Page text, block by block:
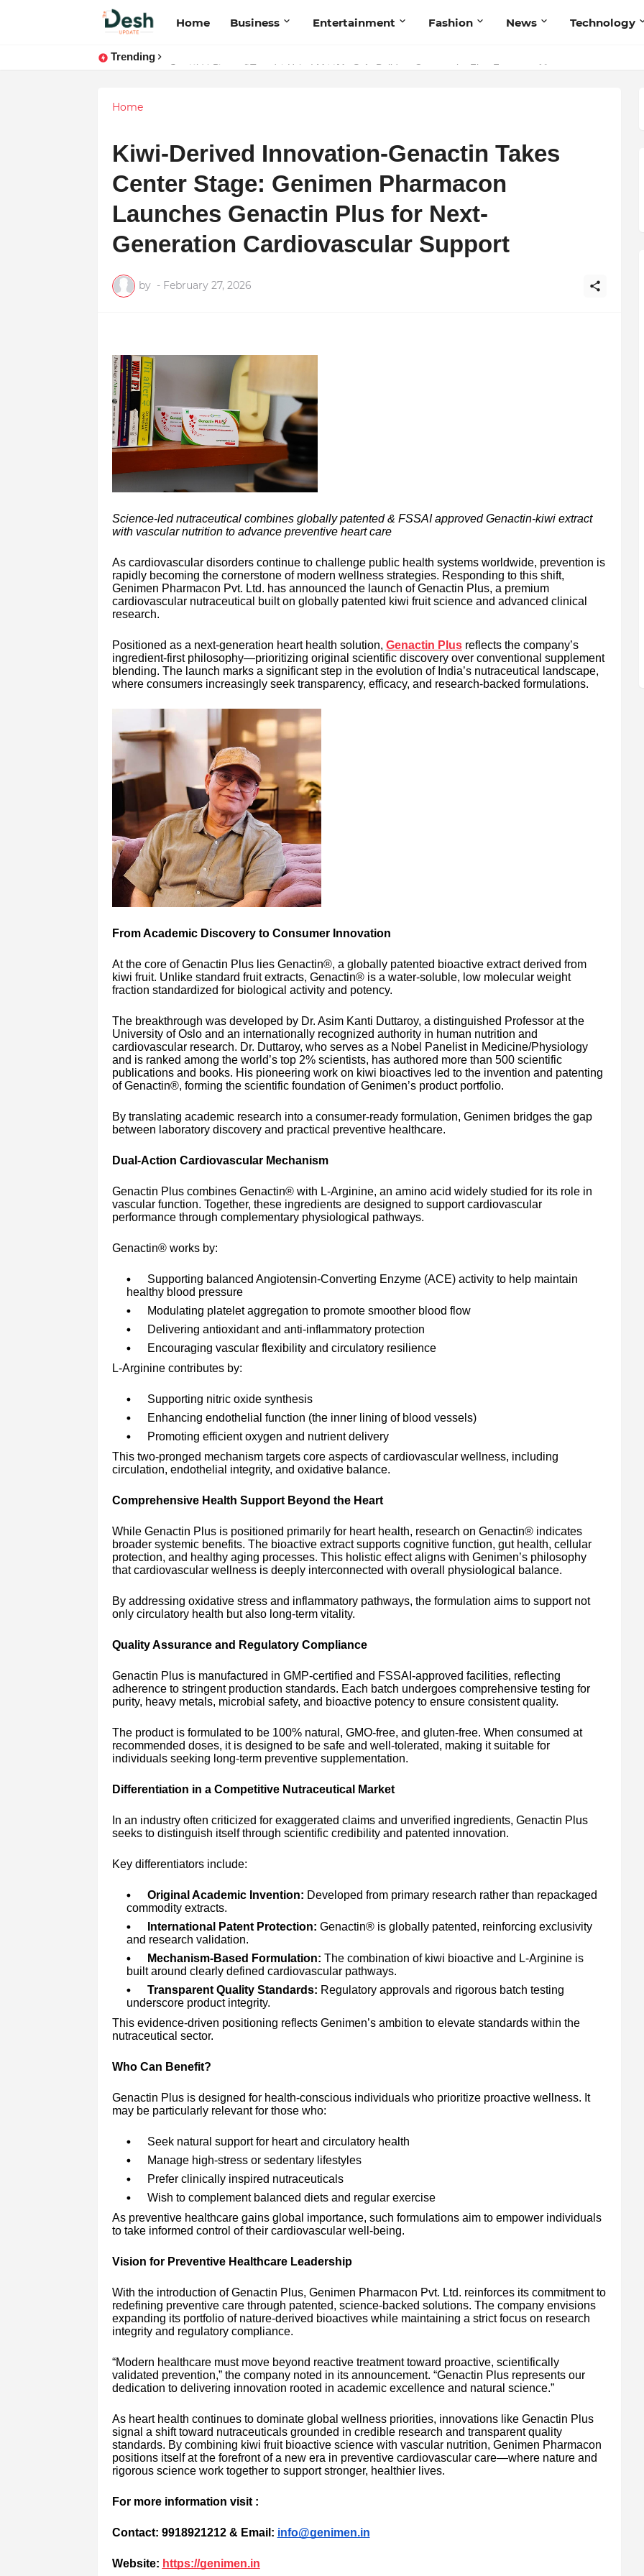
Home Business Entertainment Fashion News Technology
Trending
Joy K. Mathew: Connecting Art and Humanity
Home
Kiwi-Derived Innovation-Genactin Takes
Center Stage: Genimen Pharmacon
Launches Genactin Plus for Next-
Generation Cardiovascular Support
by - February 27, 2026
Science-led nutraceutical combines globally patented & FSSAI approved Genactin-kiwi extract
with vascular nutrition to advance preventive heart care
As cardiovascular disorders continue to challenge public health systems worldwide, prevention is
rapidly becoming the cornerstone of modern wellness strategies. Responding to this shift,
Genimen Pharmacon Pvt. Ltd. has announced the launch of Genactin Plus, a premium
cardiovascular nutraceutical built on globally patented kiwi fruit science and advanced clinical
research.
Positioned as a next-generation heart health solution, Genactin Plusreflects the company’s
ingredient-first philosophy—prioritizing original scientific discovery over conventional supplement
blending. The launch marks a significant step in the evolution of India’s nutraceutical landscape,
where consumers increasingly seek transparency, efficacy, and research-backed formulations.
From Academic Discovery to Consumer Innovation
At the core of Genactin Plus lies Genactin®, a globally patented bioactive extract derived from
kiwi fruit. Unlike standard fruit extracts, Genactin® is a water-soluble, low molecular weight
fraction standardized for biological activity and potency.
The breakthrough was developed by Dr. Asim Kanti Duttaroy, a distinguished Professor at the
University of Oslo and an internationally recognized authority in human nutrition and
cardiovascular research. Dr. Duttaroy, who serves as a Nobel Panelist in Medicine/Physiology
and is ranked among the world’s top 2% scientists, has authored more than 500 scientific
publications and books. His pioneering work on kiwi bioactives led to the invention and patenting
of Genactin®, forming the scientific foundation of Genimen’s product portfolio.
By translating academic research into a consumer-ready formulation, Genimen bridges the gap
between laboratory discovery and practical preventive healthcare.
Dual-Action Cardiovascular Mechanism
Genactin Plus combines Genactin® with L-Arginine, an amino acid widely studied for its role in
vascular function. Together, these ingredients are designed to support cardiovascular
performance through complementary physiological pathways.
Genactin® works by:
Supporting balanced Angiotensin-Converting Enzyme (ACE) activity to help maintain
healthy blood pressure
Modulating platelet aggregation to promote smoother blood flow
Delivering antioxidant and anti-inflammatory protection
Encouraging vascular flexibility and circulatory resilience
L-Arginine contributes by:
Supporting nitric oxide synthesis
Enhancing endothelial function (the inner lining of blood vessels)
Promoting efficient oxygen and nutrient delivery
This two-pronged mechanism targets core aspects of cardiovascular wellness, including
circulation, endothelial integrity, and oxidative balance.
Comprehensive Health Support Beyond the Heart
While Genactin Plus is positioned primarily for heart health, research on Genactin® indicates
broader systemic benefits. The bioactive extract supports cognitive function, gut health, cellular
protection, and healthy aging processes. This holistic effect aligns with Genimen’s philosophy
that cardiovascular wellness is deeply interconnected with overall physiological balance.
By addressing oxidative stress and inflammatory pathways, the formulation aims to support not
only circulatory health but also long-term vitality.
Quality Assurance and Regulatory Compliance
Genactin Plus is manufactured in GMP-certified and FSSAI-approved facilities, reflecting
adherence to stringent production standards. Each batch undergoes comprehensive testing for
purity, heavy metals, microbial safety, and bioactive potency to ensure consistent quality.
The product is formulated to be 100% natural, GMO-free, and gluten-free. When consumed at
recommended doses, it is designed to be safe and well-tolerated, making it suitable for
individuals seeking long-term preventive supplementation.
Differentiation in a Competitive Nutraceutical Market
In an industry often criticized for exaggerated claims and unverified ingredients, Genactin Plus
seeks to distinguish itself through scientific credibility and patented innovation.
Key differentiators include:
Original Academic Invention: Developed from primary research rather than repackaged
commodity extracts.
International Patent Protection: Genactin® is globally patented, reinforcing exclusivity
and research validation.
Mechanism-Based Formulation: The combination of kiwi bioactive and L-Arginine is
built around clearly defined cardiovascular pathways.
Transparent Quality Standards: Regulatory approvals and rigorous batch testing
underscore product integrity.
This evidence-driven positioning reflects Genimen’s ambition to elevate standards within the
nutraceutical sector.
Who Can Benefit?
Genactin Plus is designed for health-conscious individuals who prioritize proactive wellness. It
may be particularly relevant for those who:
Seek natural support for heart and circulatory health
Manage high-stress or sedentary lifestyles
Prefer clinically inspired nutraceuticals
Wish to complement balanced diets and regular exercise
As preventive healthcare gains global importance, such formulations aim to empower individuals
to take informed control of their cardiovascular well-being.
Vision for Preventive Healthcare Leadership
With the introduction of Genactin Plus, Genimen Pharmacon Pvt. Ltd. reinforces its commitment to
redefining preventive care through patented, science-backed solutions. The company envisions
expanding its portfolio of nature-derived bioactives while maintaining a strict focus on research
integrity and regulatory compliance.
“Modern healthcare must move beyond reactive treatment toward proactive, scientifically
validated prevention,” the company noted in its announcement. “Genactin Plus represents our
dedication to delivering innovation rooted in academic excellence and natural science.”
As heart health continues to dominate global wellness priorities, innovations like Genactin Plus
signal a shift toward nutraceuticals grounded in credible research and transparent quality
standards. By combining kiwi fruit bioactive science with vascular nutrition, Genimen Pharmacon
positions itself at the forefront of a new era in preventive cardiovascular care—where nature and
rigorous science work together to support stronger, healthier lives.
For more information visit :
Contact: 9918921212 & Email: info@genimen.in
Website: https://genimen.in